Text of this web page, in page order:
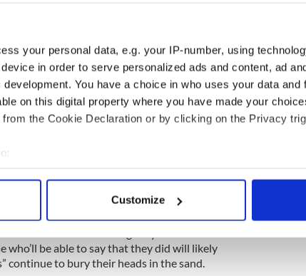
your personal data, e.g. your IP-number, using
in order to serve personalized ads and content, ad
You have a choice in who uses your data and
on this digital property where you have made your
the Cookie Declaration or by clicking on the Privacy
your geographical location which can be accurate to within
data is processed and set your preferences in the
and ads, to provide social media features and to
site with our social media, advertising and analytics
Customize
but did little to press the politicians who
it.
mass shooting too, but "The soul is
- Fyodor Dostoevsky#Republicansdid
angels being killed. They should've
we are depending on you.
9EudiZnxmK
ushered in a new, only in America
that snatched 58 helpless souls.
who’ll be able to say that they did will likely
continue to bury their heads in the sand.